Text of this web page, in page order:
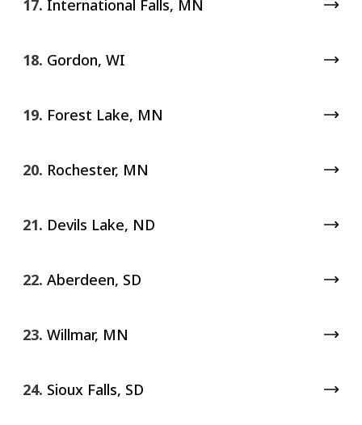
17. International Falls, MN
18. Gordon, WI
19. Forest Lake, MN
20. Rochester, MN
21. Devils Lake, ND
22. Aberdeen, SD
23. Willmar, MN
24. Sioux Falls, SD